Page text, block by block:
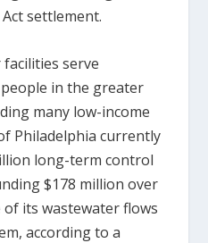
settlement.
facilities serve
in the greater
many low-income
Philadelphia currently
long-term control
$178 million over
of its wastewater flows
according to a